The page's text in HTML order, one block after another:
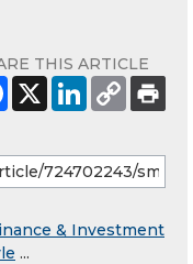
THIS ARTICLE
& Investment
...